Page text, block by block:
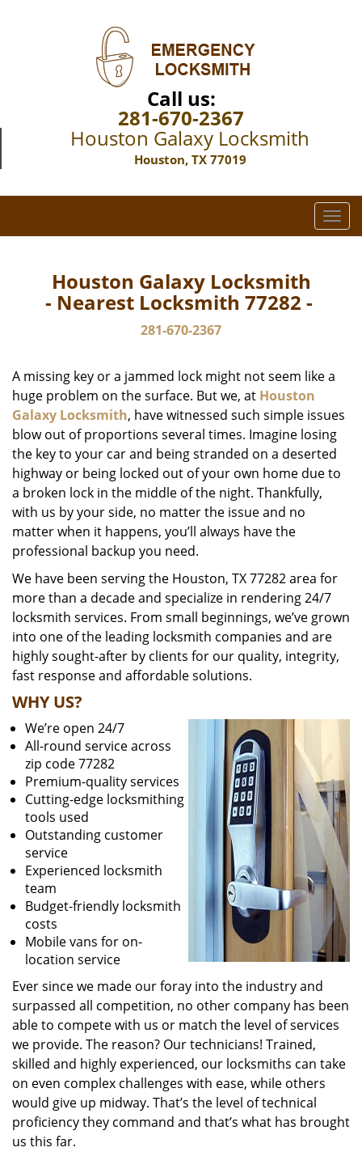
Call us:
281-670-2367
Houston Galaxy Locksmith
Houston, TX 77019
T
o
i
a
t
i
o
Houston Galaxy Locksmith
- Nearest Locksmith 77282 -
281-670-2367
A missing key or a jammed lock might not seem like a
huge problem on the surface. But we, at Houston
Galaxy Locksmith, have witnessed such simple issues
blow out of proportions several times. Imagine losing
the key to your car and being stranded on a deserted
highway or being locked out of your own home due to
a broken lock in the middle of the night. Thankfully,
with us by your side, no matter the issue and no
matter when it happens, you’ll always have the
professional backup you need.
We have been serving the Houston, TX 77282 area for
more than a decade and specialize in rendering 24/7
locksmith services. From small beginnings, we’ve grown
into one of the leading locksmith companies and are
highly sought-after by clients for our quality, integrity,
fast response and affordable solutions.
WHY US?
We’re open 24/7
All-round service across
zip code 77282
Premium-quality services
Cutting-edge locksmithing
tools used
Outstanding customer
service
Experienced locksmith
team
Budget-friendly locksmith
costs
Mobile vans for on-
location service
Ever since we made our foray into the industry and
surpassed all competition, no other company has been
able to compete with us or match the level of services
we provide. The reason? Our technicians! Trained,
skilled and highly experienced, our locksmiths can take
on even complex challenges with ease, while others
would give up midway. That’s the level of technical
proficiency they command and that’s what has brought
us this far.